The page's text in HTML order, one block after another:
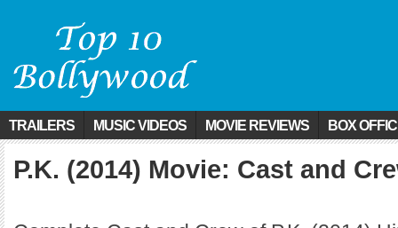
TRAILERS MUSIC VIDEOS MOVIE REVIEWS BOX
P.K. (2014) Movie: Cast and